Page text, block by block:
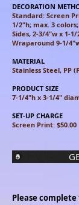
DECORATION
Standard: Screen
1/2"h; max. 3 colors;
Sides, 2-3/4"w x 1-
Wraparound 9-1/
MATERIAL
Stainless Steel, PP
PRODUCT SIZE
7-1/4"h x 3-1/4"
SET-UP CHARGE
Screen Print: $50.00
Please